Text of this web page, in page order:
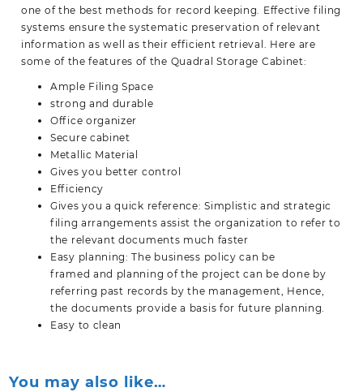
one of the best methods for record keeping. Effective filing
systems ensure the systematic preservation of relevant
information as well as their efficient retrieval. Here are
some of the features of the Quadral Storage Cabinet:
Ample Filing Space
strong and durable
Office organizer
Secure cabinet
Metallic Material
Gives you better control
Efficiency
Gives you a quick reference: Simplistic and strategic
filing arrangements assist the organization to refer to
the relevant documents much faster
Easy planning: The business policy can be
framed and planning of the project can be done by
referring past records by the management, Hence,
the documents provide a basis for future planning.
Easy to clean
You may also like…